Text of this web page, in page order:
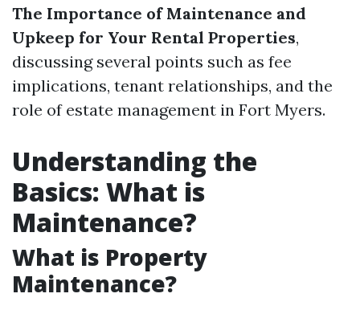
The Importance of Maintenance and
Upkeep for Your Rental Properties,
discussing several points such as fee
implications, tenant relationships, and the
role of estate management in Fort Myers.
Understanding the
Basics: What is
Maintenance?
What is Property
Maintenance?